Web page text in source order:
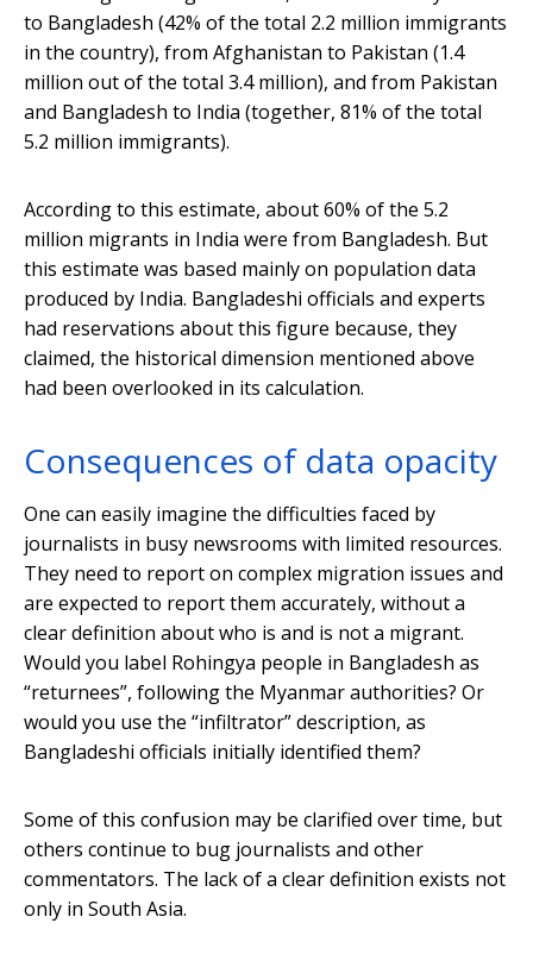
to Bangladesh (42% of the total 2.2 million immigrants
in the country), from Afghanistan to Pakistan (1.4
million out of the total 3.4 million), and from Pakistan
and Bangladesh to India (together, 81% of the total
5.2 million immigrants).
According to this estimate, about 60% of the 5.2
million migrants in India were from Bangladesh. But
this estimate was based mainly on population data
produced by India. Bangladeshi officials and experts
had reservations about this figure because, they
claimed, the historical dimension mentioned above
had been overlooked in its calculation.
Consequences of data opacity
One can easily imagine the difficulties faced by
journalists in busy newsrooms with limited resources.
They need to report on complex migration issues and
are expected to report them accurately, without a
clear definition about who is and is not a migrant.
Would you label Rohingya people in Bangladesh as
“returnees”, following the Myanmar authorities? Or
would you use the “infiltrator” description, as
Bangladeshi officials initially identified them?
Some of this confusion may be clarified over time, but
others continue to bug journalists and other
commentators. The lack of a clear definition exists not
only in South Asia.